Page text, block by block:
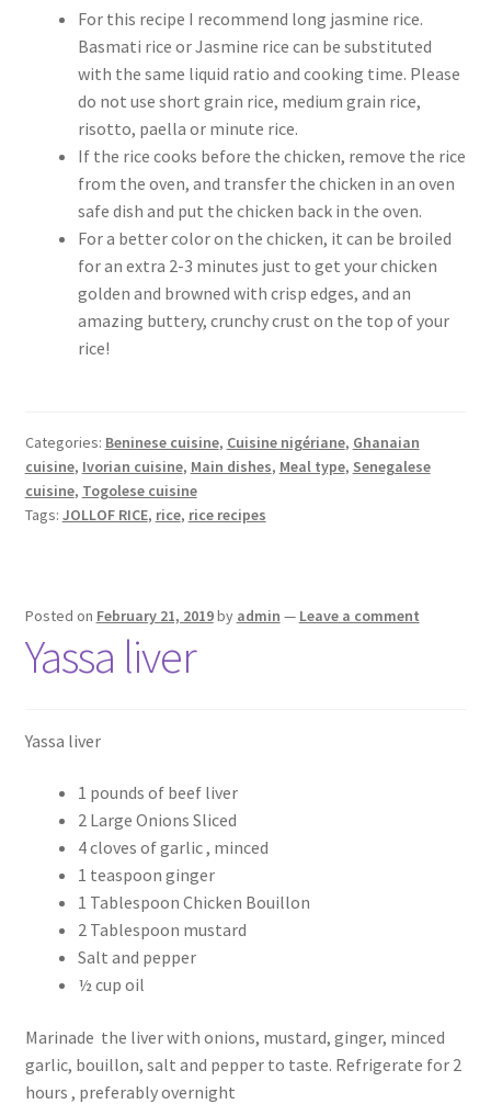
For this recipe I recommend long jasmine rice.
Basmati rice or Jasmine rice can be substituted
with the same liquid ratio and cooking time. Please
do not use short grain rice, medium grain rice,
risotto, paella or minute rice.
If the rice cooks before the chicken, remove the rice
from the oven, and transfer the chicken in an oven
safe dish and put the chicken back in the oven.
For a better color on the chicken, it can be broiled
for an extra 2-3 minutes just to get your chicken
golden and browned with crisp edges, and an
amazing buttery, crunchy crust on the top of your
rice!
Categories: Beninese cuisine, Cuisine nigériane, Ghanaian
cuisine, Ivorian cuisine, Main dishes, Meal type, Senegalese
cuisine, Togolese cuisine
Tags: JOLLOF RICE, rice, rice recipes
Posted on February 21, 2019by admin — Leave a comment
Yassa liver
Yassa liver
1 pounds of beef liver
2 Large Onions Sliced
4 cloves of garlic , minced
1 teaspoon ginger
1 Tablespoon Chicken Bouillon
2 Tablespoon mustard
Salt and pepper
½ cup oil
Marinade the liver with onions, mustard, ginger, minced
garlic, bouillon, salt and pepper to taste. Refrigerate for 2
hours , preferably overnight